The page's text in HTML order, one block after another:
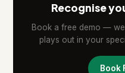
Recognise
Book a free demo —
plays out in your
Book